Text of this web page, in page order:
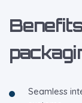
Seamless